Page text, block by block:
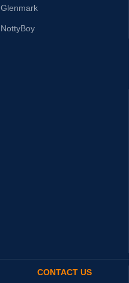
Glenmark
NottyBoy
CONTACT US